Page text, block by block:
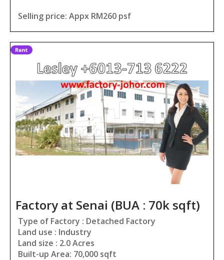
Selling price: Appx RM260 psf
Factory at Senai (BUA : 70k sqft)
Type of Factory : Detached Factory
Land use : Industry
Land size : 2.0 Acres
Built-up Area: 70,000 sqft